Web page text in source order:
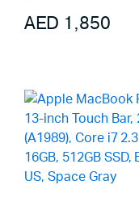
256GB SSD, 13″
Gray
AED 1,850